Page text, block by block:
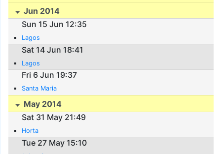
Jun 2014
Sun 15 Jun 12:35
Lagos
Sat 14 Jun 18:41
Lagos
Fri 6 Jun 19:37
Santa Maria
May 2014
Sat 31 May 21:49
Horta
Tue 27 May 15:10